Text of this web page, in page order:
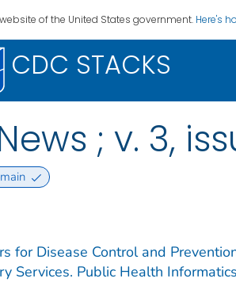
of the United States government. Here's
CDC STACKS
; v. 3,
for Disease Control and
Services. Public Health